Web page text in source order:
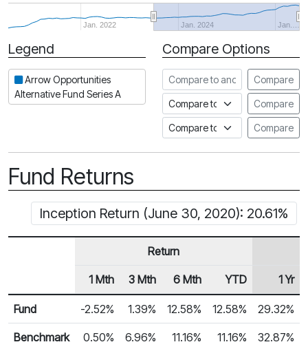
Jan. 2022 Jan. 2024 Jan.…
Period
Legend
Arrow Opportunities
Alternative Fund Series A
Compare Options
Compare to another fund
Compare
Compare to an indexCompare
Compare to a FundataCompare
Fund Returns
Inception Return (June 30, 2020): 20.61%
Fund Returns
Row Heading
Return
1 Mth 3 Mth 6 Mth YTD 1 Yr
Fund -2.52% 1.39% 12.58% 12.58% 29.32%
Benchmark 0.50% 6.96% 11.16% 11.16% 32.87%